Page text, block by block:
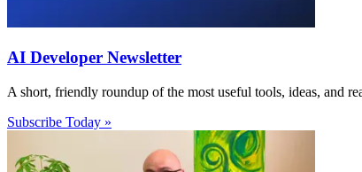
AI Developer Newsletter
A short, friendly roundup of the most useful tools, ideas, and
Subscribe Today »